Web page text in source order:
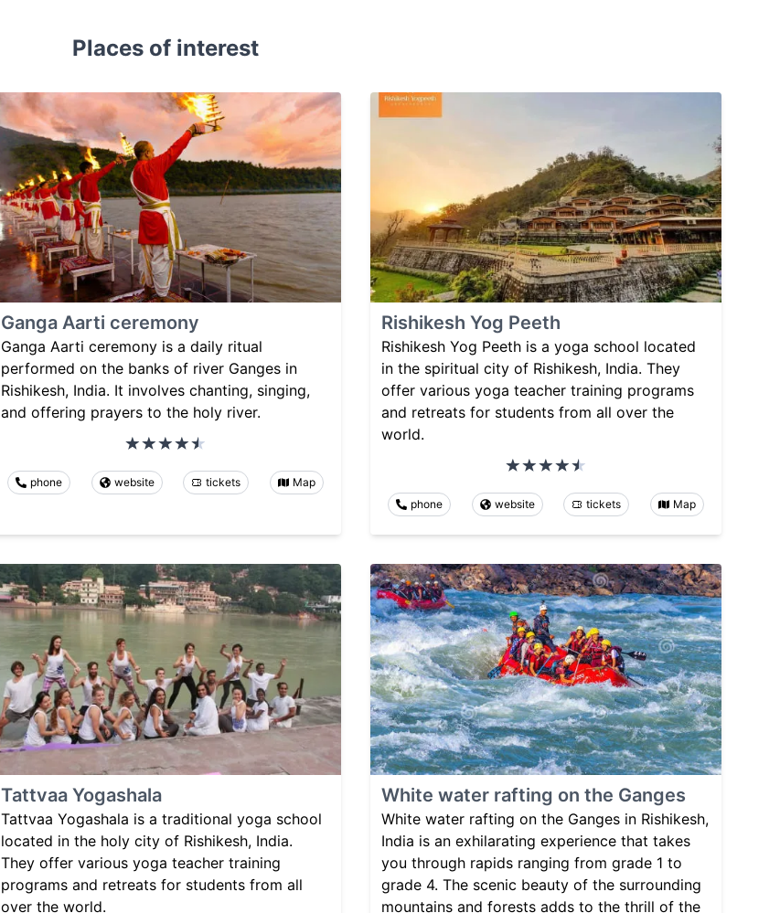
Places of interest
Ganga Aarti ceremony
Ganga Aarti ceremony is a daily ritual
performed on the banks of river Ganges in
Rishikesh, India. It involves chanting, singing,
and offering prayers to the holy river.
phone website tickets Map
Rishikesh Yog Peeth
Rishikesh Yog Peeth is a yoga school located
in the spiritual city of Rishikesh, India. They
offer various yoga teacher training programs
and retreats for students from all over the
world.
phone website tickets Map
Tattvaa Yogashala
Tattvaa Yogashala is a traditional yoga school
located in the holy city of Rishikesh, India.
They offer various yoga teacher training
programs and retreats for students from all
over the world.
White water rafting on the Ganges
White water rafting on the Ganges in Rishikesh,
India is an exhilarating experience that takes
you through rapids ranging from grade 1 to
grade 4. The scenic beauty of the surrounding
mountains and forests adds to the thrill of the